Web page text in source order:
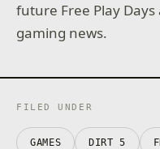
future Free Play
gaming news.
FILED UNDER
GAMES DIRT 5